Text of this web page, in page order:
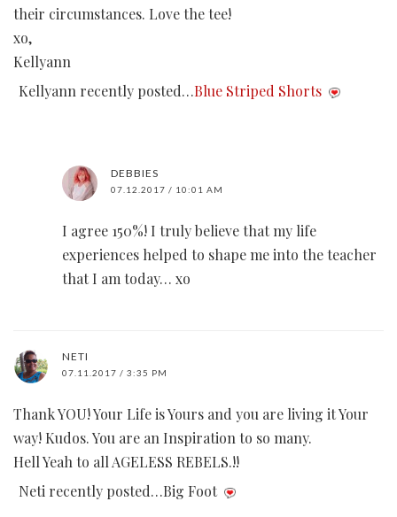
their circumstances. Love the tee!
xo,
Kellyann
Kellyann recently posted…Blue Striped Shorts
DEBBIES
07.12.2017 / 10:01 AM
I agree 150%! I truly believe that my life
experiences helped to shape me into the teacher
that I am today… xo
NETI
07.11.2017 / 3:35 PM
Thank YOU! Your Life is Yours and you are living it Your
way! Kudos. You are an Inspiration to so many.
Hell Yeah to all AGELESS REBELS.!!
Neti recently posted…Big Foot